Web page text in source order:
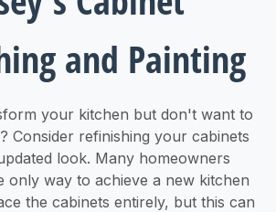
and Painting
your kitchen but don't want to
Consider refinishing your cabinets
look. Many homeowners
only way to achieve a new kitchen
the cabinets entirely, but this can